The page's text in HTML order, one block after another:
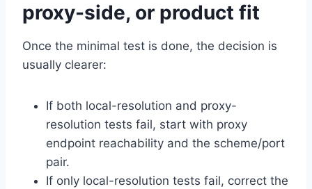
proxy-side, or product fit
Once the minimal test is done, the decision is
usually clearer:
If both local-resolution and proxy-
resolution tests fail, start with proxy
endpoint reachability and the scheme/port
pair.
If only local-resolution tests fail, correct the